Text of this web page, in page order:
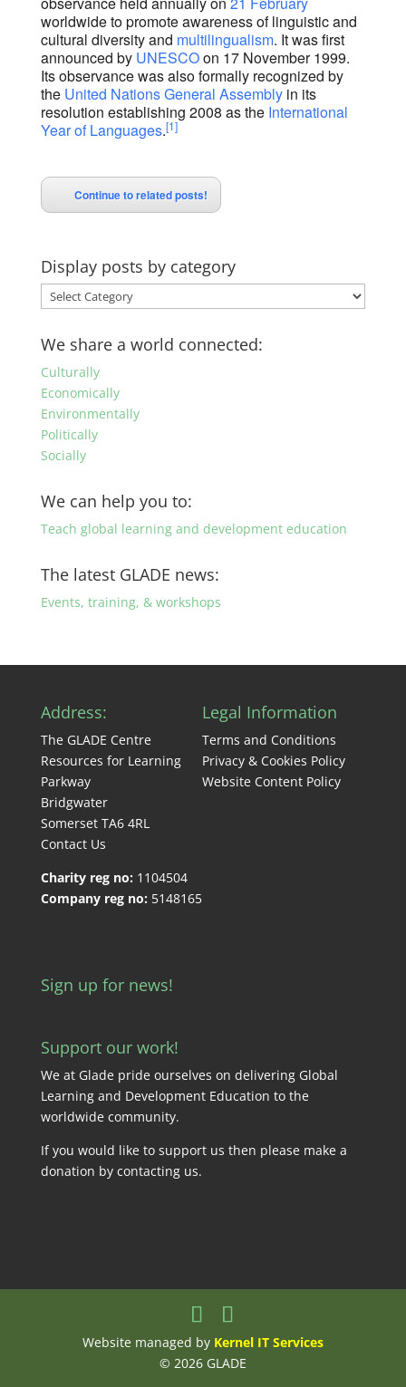
worldwide to promote awareness of linguistic and
cultural diversity and multilingualism. It was first
announced by UNESCOon 17 November 1999.
Its observance was also formally recognized by
the United Nations General Assemblyin its
resolution establishing 2008 as the International
Year of Languages.[1]
Continue to related posts!
Display posts by category
Display
posts
by
category
We share a world connected:
Culturally
Economically
Environmentally
Politically
Socially
We can help you to:
Teach global learning and development education
The latest GLADE news:
Events, training, & workshops
Address:
The GLADE Centre
Resources for Learning
Parkway
Bridgwater
Somerset TA6 4RL
Contact Us
Charity reg no: 1104504
Company reg no: 5148165
Legal Information
Terms and Conditions
Privacy & Cookies Policy
Website Content Policy
Sign up for news!
Support our work!
We at Glade pride ourselves on delivering Global
Learning and Development Education to the
worldwide community.
If you would like to support us then please make a
donation by contacting us.
Website managed by Kernel IT Services
© 2026 GLADE